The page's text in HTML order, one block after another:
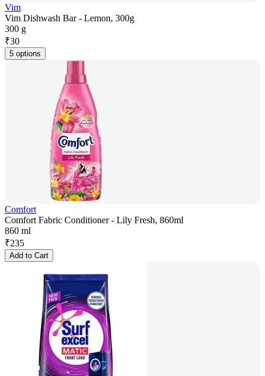
Vim
Vim Dishwash Bar - Lemon, 300g
300 g
₹30
5 options
Comfort
Comfort Fabric Conditioner - Lily Fresh, 860ml
860 ml
₹235
Add to Cart